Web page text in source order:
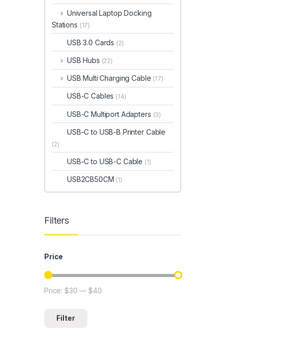
Universal Laptop Docking
Stations (17)
USB 3.0 Cards (2)
USB Hubs (22)
USB Multi Charging Cable (17)
USB-C Cables (14)
USB-C Multiport Adapters (3)
USB-C to USB-B Printer Cable
(2)
USB-C to USB-C Cable (1)
USB2CB50CM (1)
Filters
Price
Min price
Max price
Filter
Price:$30 —$40